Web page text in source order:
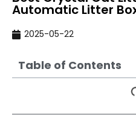
Automatic Litter
2025-05-22
Table of Contents